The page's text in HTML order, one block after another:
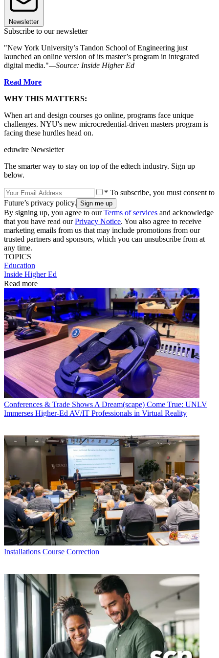
Newsletter
Subscribe to our newsletter
"New York University’s Tandon School of Engineering just
launched an online version of its master’s program in integrated
digital media."—Source: Inside Higher Ed
Read More
WHY THIS MATTERS:
When art and design courses go online, programs face unique
challenges. NYU's new microcredential-driven masters program is
facing these hurdles head on.
eduwire Newsletter
The smarter way to stay on top of the edtech industry. Sign up
below.
* To subscribe, you must consent to
Future’s privacy policy.
By signing up, you agree to ourTerms of services and acknowledge
that you have read ourPrivacy Notice. You also agree to receive
marketing emails from us that may include promotions from our
trusted partners and sponsors, which you can unsubscribe from at
any time.
TOPICS
Education
Inside Higher Ed
Read more
Conferences & Trade Shows A Dream(scape) Come True: UNLV
Immerses Higher-Ed AV/IT Professionals in Virtual Reality
Installations Course Correction